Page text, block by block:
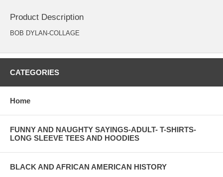
Product Description
BOB DYLAN-COLLAGE
CATEGORIES
Home
FUNNY AND NAUGHTY SAYINGS-ADULT- T-SHIRTS-
LONG SLEEVE TEES AND HOODIES
BLACK AND AFRICAN AMERICAN HISTORY